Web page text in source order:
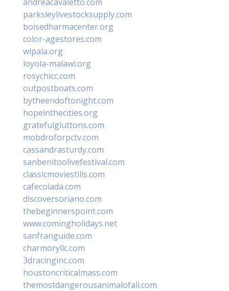
parksleylivestocksupply.com
boisedharmacenter.org
color-agestores.com
wipala.org
loyola-malawi.org
rosychicc.com
outpostboats.com
bytheendoftonight.com
hopeinthecities.org
gratefulgluttons.com
mobdroforpctv.com
cassandrasturdy.com
sanbenitoolivefestival.com
classicmoviestills.com
cafecolada.com
discoversoriano.com
thebeginnerspoint.com
www.comingholidays.net
sanfranguide.com
charmoryllc.com
3dracinginc.com
houstoncriticalmass.com
themostdangerousanimalofall.com